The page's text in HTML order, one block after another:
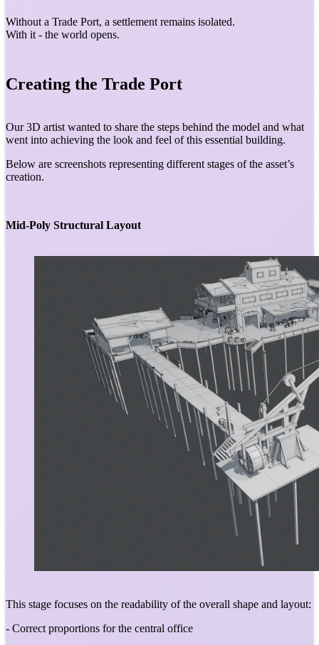
Without a Trade Port, a settlement remains isolated.
With it - the world opens.
Creating the Trade Port
Our 3D artist wanted to share the steps behind the model and what
went into achieving the look and feel of this essential building.
Below are screenshots representing different stages of the asset’s
creation.
Mid-Poly Structural Layout
This stage focuses on the readability of the overall shape and layout:
- Correct proportions for the central office